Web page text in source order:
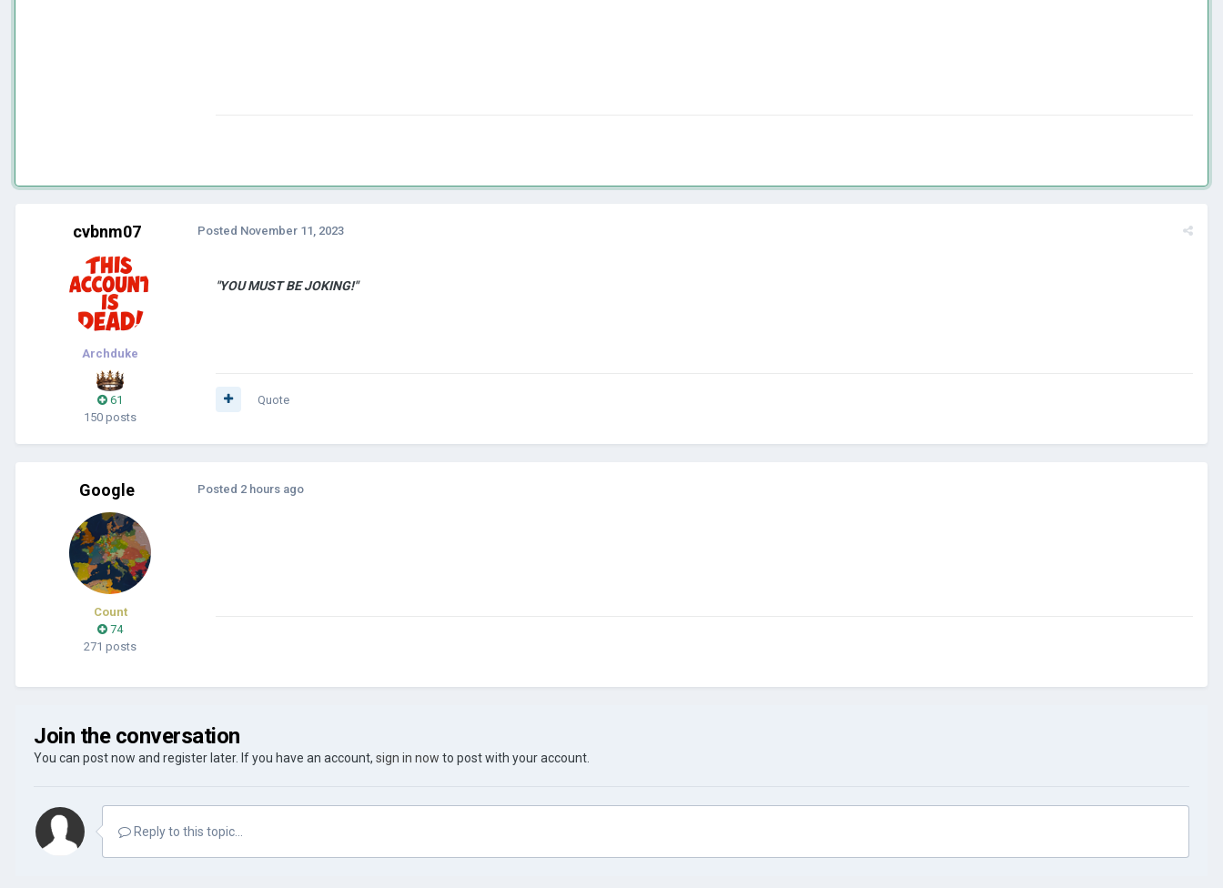
cvbnm07
Archduke
61
150 posts
Posted November 11, 2023
"YOU MUST BE JOKING!"
Quote
Google
Count
74
271 posts
Posted 2 hours ago
Join the conversation
You can post now and register later. If you have an account, sign in now to post with your account.
Reply to this topic...